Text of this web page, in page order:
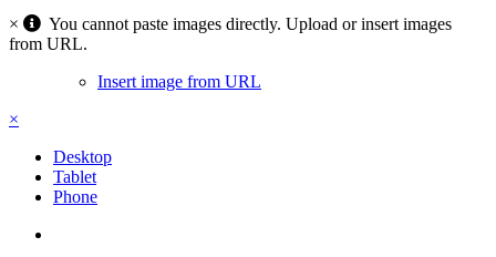
×
You cannot paste images directly. Upload or insert images
from URL.
Insert image from URL
×
Desktop
Tablet
Phone